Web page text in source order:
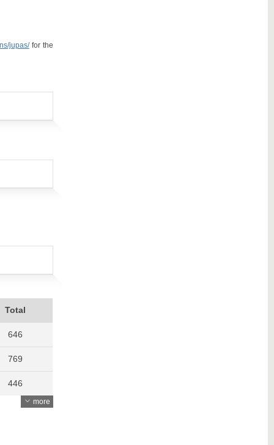
jupas/for the
Total
646
769
446
572
more